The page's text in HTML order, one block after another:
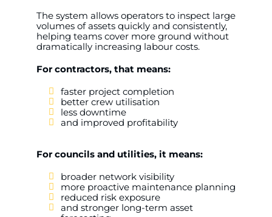
The system allows operators to inspect large
volumes of assets quickly and consistently,
helping teams cover more ground without
dramatically increasing labour costs.
For contractors, that means:
faster project completion
better crew utilisation
less downtime
and improved profitability
For councils and utilities, it means:
broader network visibility
more proactive maintenance planning
reduced risk exposure
and stronger long-term asset